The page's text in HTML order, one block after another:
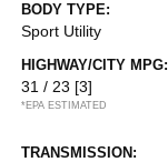
BODY TYPE:
Sport Utility
HIGHWAY/CITY MPG:
31 / 23 [3]
*EPA ESTIMATED
TRANSMISSION: